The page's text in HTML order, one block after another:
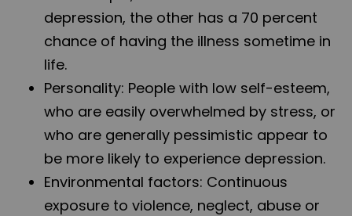
depression, the other has a 70 percent
chance of having the illness sometime in
life.
Personality: People with low self-esteem,
who are easily overwhelmed by stress, or
who are generally pessimistic appear to
be more likely to experience depression.
Environmental factors: Continuous
exposure to violence, neglect, abuse or